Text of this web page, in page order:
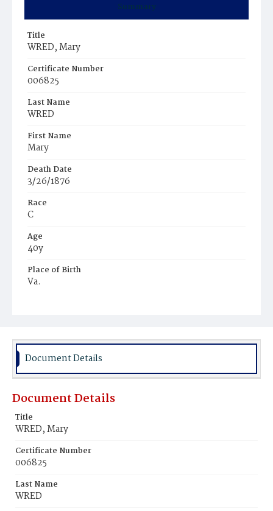
Summary
Title
WRED, Mary
Certificate Number
006825
Last Name
WRED
First Name
Mary
Death Date
3/26/1876
Race
C
Age
40y
Place of Birth
Va.
Document Details
Document Details
Title
WRED, Mary
Certificate Number
006825
Last Name
WRED